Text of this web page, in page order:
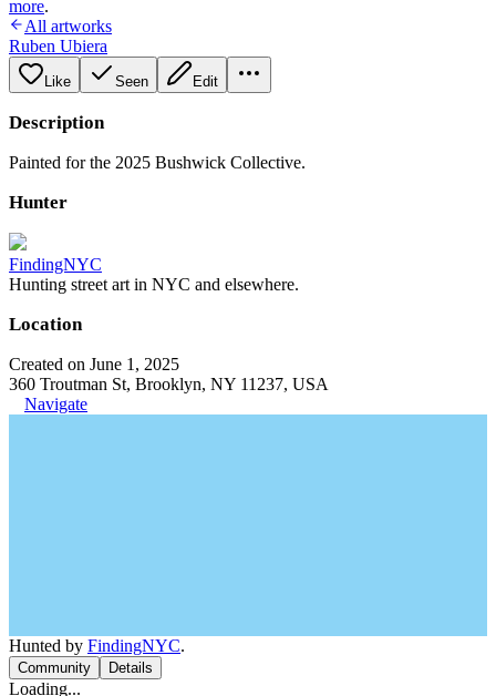
more.
All artworks
Ruben Ubiera
Like Seen Edit
Description
Painted for the 2025 Bushwick Collective.
Hunter
FindingNYC
Hunting street art in NYC and elsewhere.
Location
Created on June 1, 2025
360 Troutman St, Brooklyn, NY 11237, USA
Navigate
Hunted by FindingNYC.
Community Details
Loading...